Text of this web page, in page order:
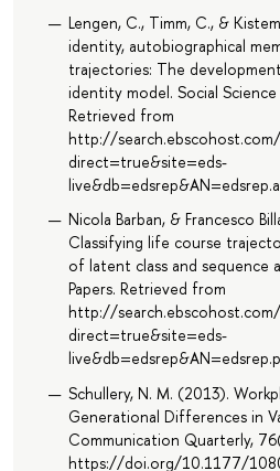
Lengen, C., Timm, C., &
identity, autobiographical
trajectories: The
identity model. Social
Retrieved from
http://
direct=true&site=eds-
Nicola Barban, & Francesco
Classifying life course
of latent class and sequence
Papers. Retrieved from
http://
direct=true&site=eds-
Schullery, N. M. (2013).
Generational Differences in
Communication Quarterly,
https://doi.org/10.1177/